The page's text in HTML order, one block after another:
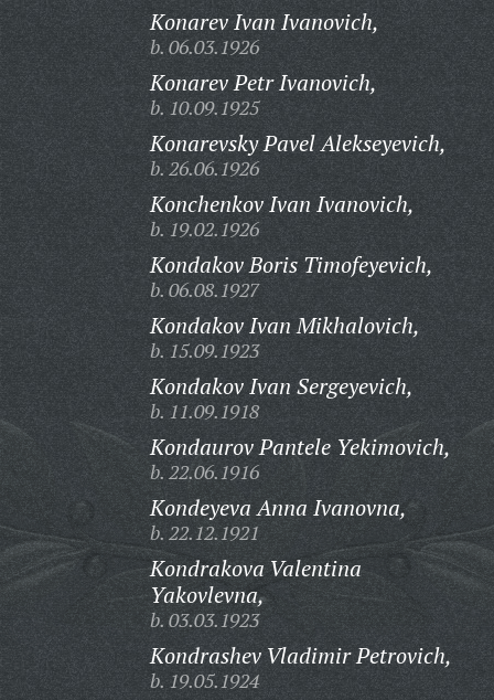
Konarev Ivan Ivanovich,
b. 06.03.1926
Konarev Petr Ivanovich,
b. 10.09.1925
Konarevsky Pavel Alekseyevich,
b. 26.06.1926
Konchenkov Ivan Ivanovich,
b. 19.02.1926
Kondakov Boris Timofeyevich,
b. 06.08.1927
Kondakov Ivan Mikhalovich,
b. 15.09.1923
Kondakov Ivan Sergeyevich,
b. 11.09.1918
Kondaurov Pantele Yekimovich,
b. 22.06.1916
Kondeyeva Anna Ivanovna,
b. 22.12.1921
Kondrakova Valentina
Yakovlevna,
b. 03.03.1923
Kondrashev Vladimir Petrovich,
b. 19.05.1924